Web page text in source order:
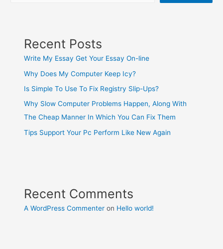
Recent Posts
Write My Essay Get Your Essay On-line
Why Does My Computer Keep Icy?
Is Simple To Use To Fix Registry Slip-Ups?
Why Slow Computer Problems Happen, Along With
The Cheap Manner In Which You Can Fix Them
Tips Support Your Pc Perform Like New Again
Recent Comments
A WordPress Commenter on Hello world!